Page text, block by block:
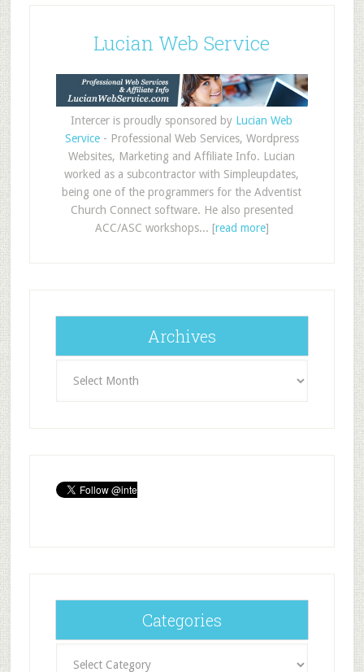
Lucian Web Service
Intercer is proudly sponsored by Lucian Web
Service- Professional Web Services, Wordpress
Websites, Marketing and Affiliate Info. Lucian
worked as a subcontractor with Simpleupdates,
being one of the programmers for the Adventist
Church Connect software. He also presented
ACC/ASC workshops... [read more]
Archives
Categories